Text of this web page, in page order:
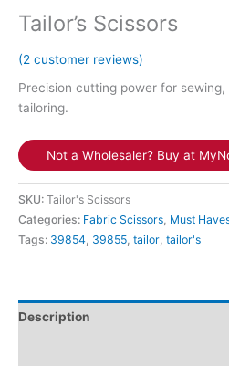
Tailor’s Scissors
(2 customer reviews)
Precision cutting power for
tailoring.
Not a Wholesaler? Buy at
SKU: Tailor's Scissors
Categories: Fabric Scissors, Must
Tags: 39854, 39855, tailor, tailor's
Description